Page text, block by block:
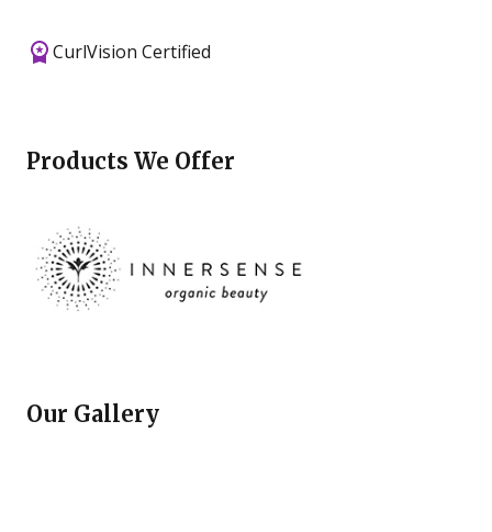
CurlVision Certified
Products We Offer
Our Gallery